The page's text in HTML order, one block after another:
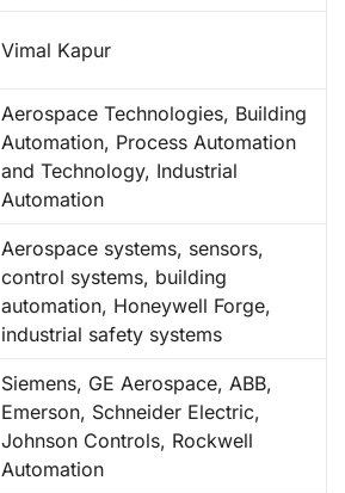
Vimal Kapur
Aerospace Technologies, Building
Automation, Process Automation
and Technology, Industrial
Automation
Aerospace systems, sensors,
control systems, building
automation, Honeywell Forge,
industrial safety systems
Siemens, GE Aerospace, ABB,
Emerson, Schneider Electric,
Johnson Controls, Rockwell
Automation